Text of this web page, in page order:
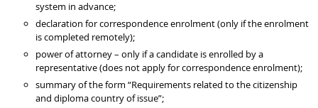
system in advance;
declaration for correspondence enrolment (only if the enrolment
is completed remotely);
power of attorney – only if a candidate is enrolled by a
representative (does not apply for correspondence enrolment);
summary of the form “Requirements related to the citizenship
and diploma country of issue”;